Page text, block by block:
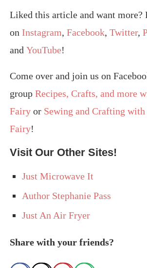
Liked this article and want more?
on Instagram, Facebook, Twitter,
and YouTube!
Come over and join us on
group Recipes, Crafts, and more
Fairy or Sewing and Crafting with
Fairy!
Visit Our Other Sites!
Just Microwave It
Author Stephanie Pass
Just An Air Fryer
Share with your friends?